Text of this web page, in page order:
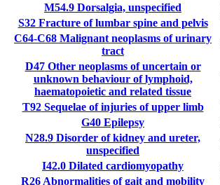
M54.9 Dorsalgia, unspecified
S32Fracture of lumbar spine and pelvis
C64-C68 Malignant neoplasms of urinary
tract
D47Other neoplasms of uncertain or
unknown behaviour of lymphoid,
haematopoietic and related tissue
T92Sequelae of injuries of upper limb
G40 Epilepsy
N28.9 Disorder of kidney and ureter,
unspecified
I42.0 Dilated cardiomyopathy
R26 Abnormalities of gait and mobility